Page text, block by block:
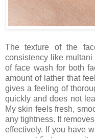
The texture of the
consistency like
of face wash for both
amount of lather that
gives a feeling of
quickly and does not
My skin feels fresh,
any tightness. It
effectively. If you have